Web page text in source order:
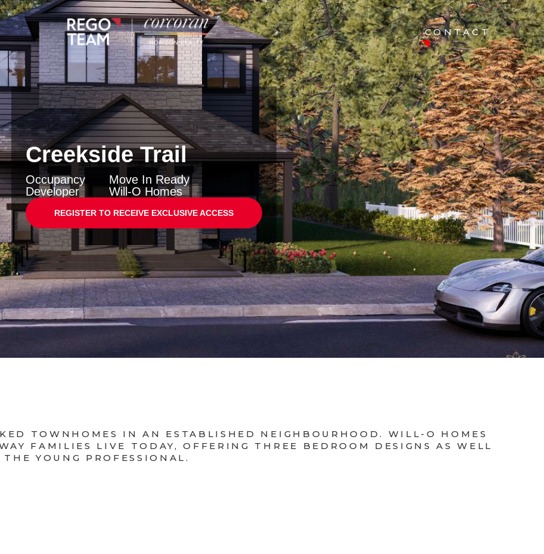
CONTACT
Creekside Trail
Occupancy
Move In Ready
Developer
Will-O Homes
REGISTER TO RECEIVE EXCLUSIVE ACCESS
TOWNHOMES IN AN ESTABLISHED NEIGHBOURHOOD. WILL-O HOMES
FAMILIES LIVE TODAY, OFFERING THREE BEDROOM DESIGNS AS WELL
YOUNG PROFESSIONAL.